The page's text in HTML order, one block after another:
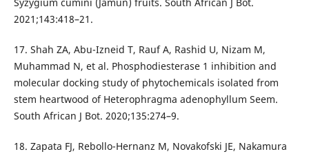
2021;143:418–21.
17. Shah ZA, Abu-Izneid T, Rauf A, Rashid U, Nizam M,
Muhammad N, et al. Phosphodiesterase 1 inhibition and
molecular docking study of phytochemicals isolated from
stem heartwood of Heterophragma adenophyllum Seem.
South African J Bot. 2020;135:274–9.
18. Zapata FJ, Rebollo-Hernanz M, Novakofski JE, Nakamura